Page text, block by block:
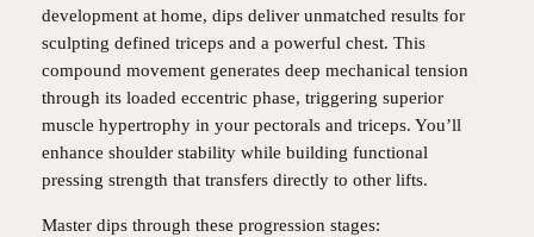
development at home, dips deliver unmatched results for
sculpting defined triceps and a powerful chest. This
compound movement generates deep mechanical tension
through its loaded eccentric phase, triggering superior
muscle hypertrophy in your pectorals and triceps. You’ll
enhance shoulder stability while building functional
pressing strength that transfers directly to other lifts.
Master dips through these progression stages: